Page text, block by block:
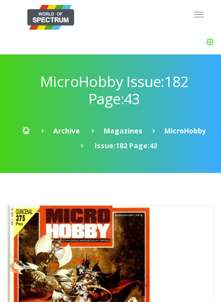
MicroHobby Issue:182
Page:43
Archive Magazines
MicroHobby
Issue:182 Page:43